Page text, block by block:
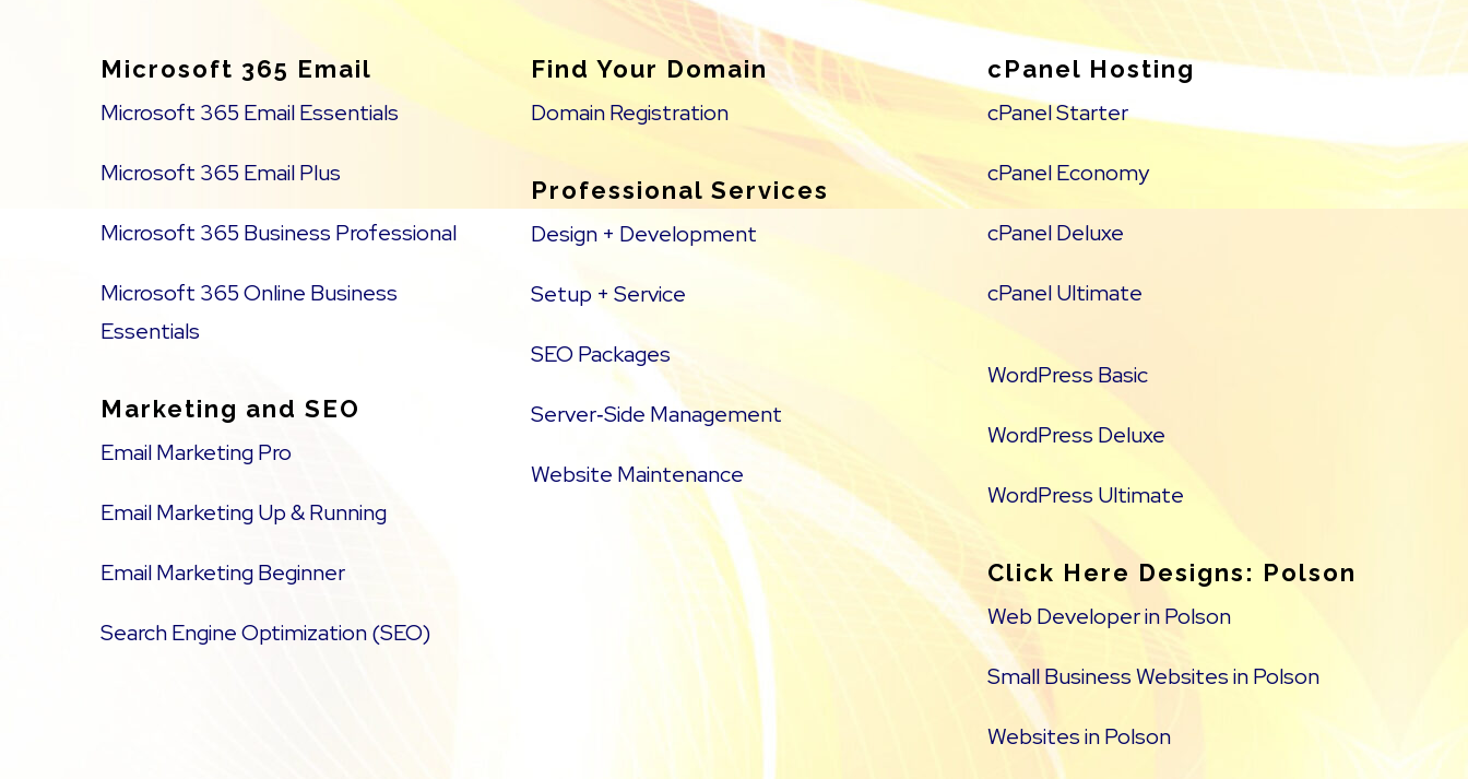
Microsoft 365 Email
Microsoft 365 Email Essentials
Microsoft 365 Email Plus
Microsoft 365 Business Professional
Microsoft 365 Online Business
Essentials
Marketing and SEO
Email Marketing Pro
Email Marketing Up & Running
Email Marketing Beginner
Search Engine Optimization (SEO)
Find Your Domain
Domain Registration
Professional Services
Design + Development
Setup + Service
SEO Packages
Server‑Side Management
Website Maintenance
cPanel Hosting
cPanel Starter
cPanel Economy
cPanel Deluxe
cPanel Ultimate
WordPress Basic
WordPress Deluxe
WordPress Ultimate
Click Here Designs: Polson
Web Developer in Polson
Small Business Websites in Polson
Websites in Polson